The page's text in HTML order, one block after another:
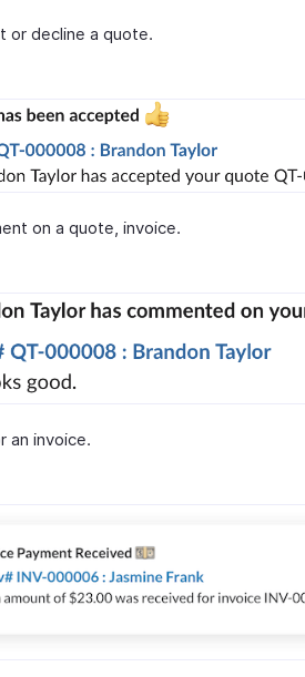
or decline a quote.
on a quote, invoice.
an invoice.